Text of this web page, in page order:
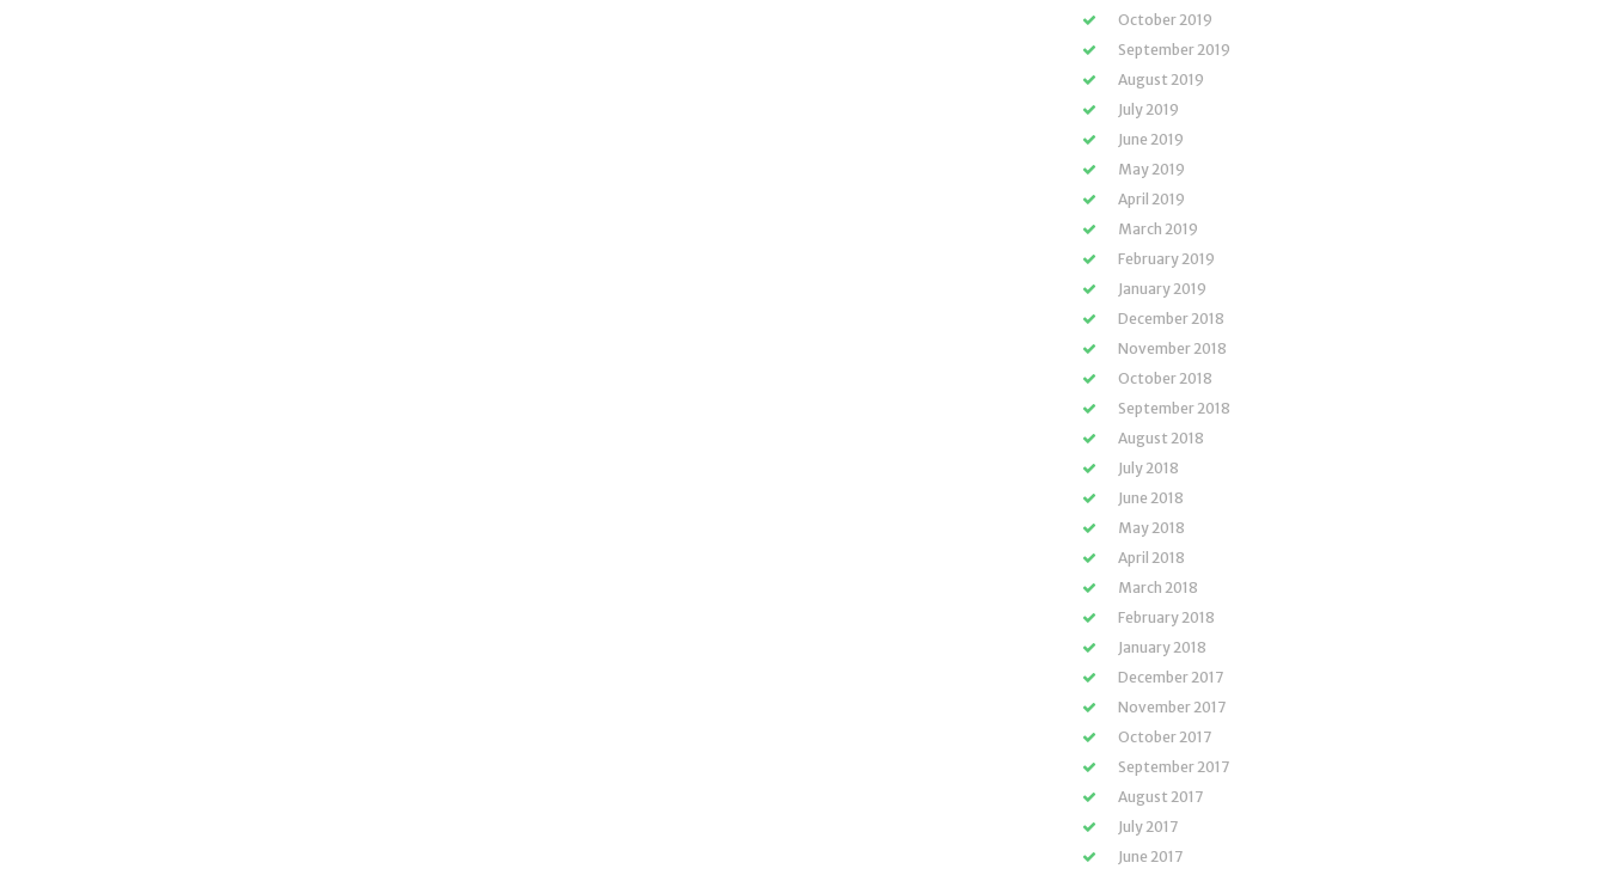
October 2019
September 2019
August 2019
July 2019
June 2019
May 2019
April 2019
March 2019
February 2019
January 2019
December 2018
November 2018
October 2018
September 2018
August 2018
July 2018
June 2018
May 2018
April 2018
March 2018
February 2018
January 2018
December 2017
November 2017
October 2017
September 2017
August 2017
July 2017
June 2017